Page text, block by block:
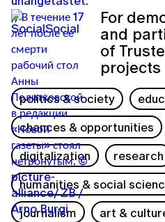
For
and
of
projects
politics & society
chances & opportunities
digitalization
research
humanities & social
journalism
art &